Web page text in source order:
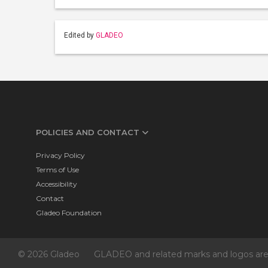
Edited by GLADEO
POLICIES AND CONTACT
Privacy Policy
Terms of Use
Accessibility
Contact
Gladeo Foundation
© 2026 Gladeo GLADEO and related marks and logos